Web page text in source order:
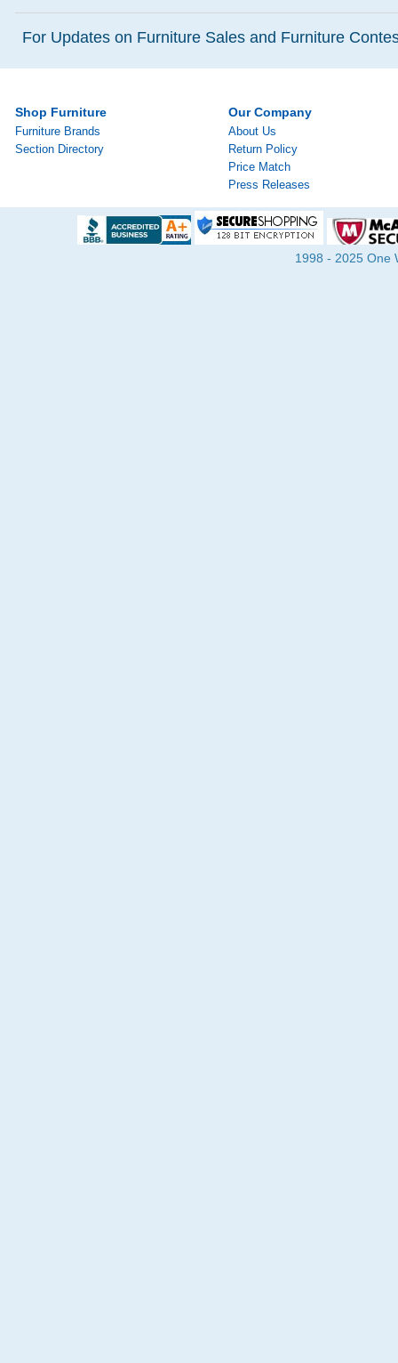
For Updates on Furniture Sales and Furniture
Shop Furniture
Furniture Brands
Section Directory
Our Company
About Us
Return Policy
Price Match
Press Releases
1998 - 2025 One